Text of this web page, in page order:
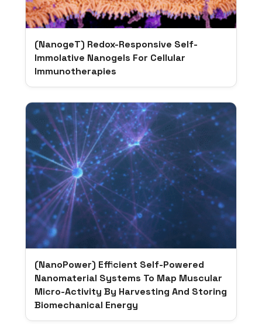
(NanogeT) Redox-Responsive Self-
Immolative Nanogels For Cellular
Immunotherapies
(NanoPower) Efficient Self-Powered
Nanomaterial Systems To Map Muscular
Micro-Activity By Harvesting And Storing
Biomechanical Energy